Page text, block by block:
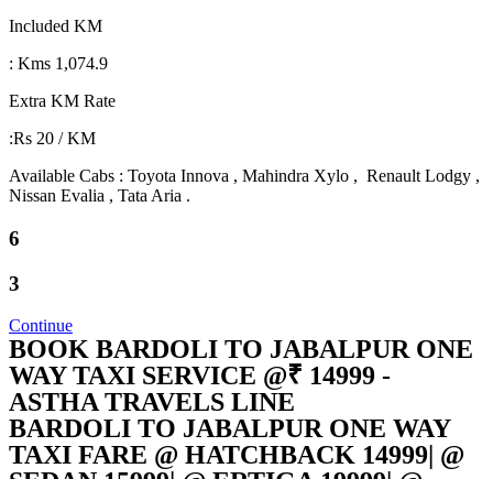
Included KM
: Kms 1,074.9
Extra KM Rate
:Rs 20 / KM
Available Cabs : Toyota Innova , Mahindra Xylo , Renault Lodgy ,
Nissan Evalia , Tata Aria .
6
3
Continue
BOOK BARDOLI TO JABALPUR ONE
WAY TAXI SERVICE @₹ 14999 -
ASTHA TRAVELS LINE
BARDOLI TO JABALPUR ONE WAY
TAXI FARE @ HATCHBACK 14999| @